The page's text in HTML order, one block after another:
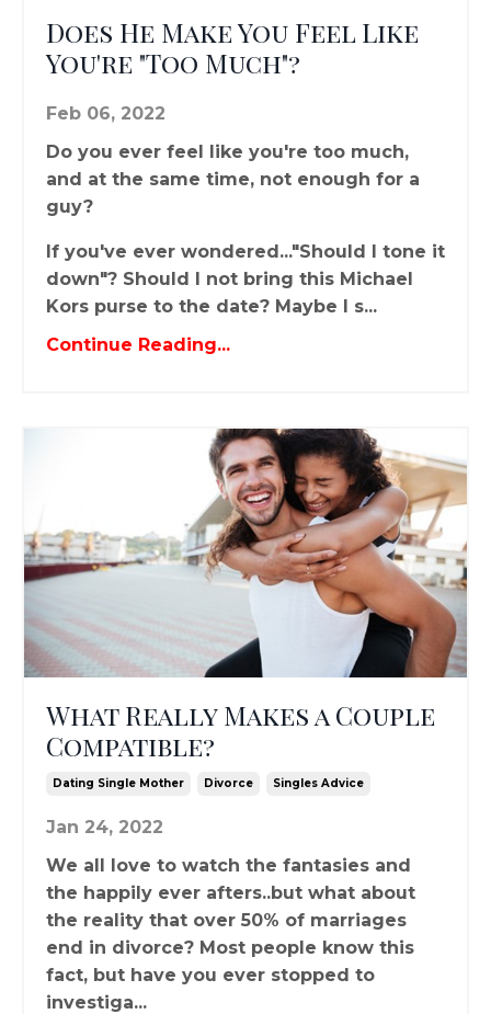
Does He Make You Feel Like
You're "Too Much"?
Feb 06, 2022
Do you ever feel like you're too much,
and at the same time, not enough for a
guy?
If you've ever wondered..."Should I tone it
down"? Should I not bring this Michael
Kors purse to the date? Maybe I s...
Continue Reading...
What Really Makes a Couple
Compatible?
Dating Single Mother Divorce Singles Advice
Jan 24, 2022
We all love to watch the fantasies and
the happily ever afters..but what about
the reality that over 50% of marriages
end in divorce? Most people know this
fact, but have you ever stopped to
investiga...